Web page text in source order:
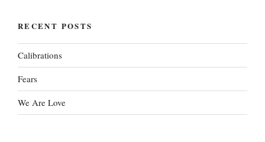
RECENT POSTS
Calibrations
Fears
We Are Love